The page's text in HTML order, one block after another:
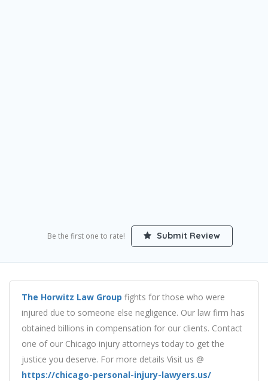
Be the first one to rate! Submit Review
The Horwitz Law Group fights for those who were
injured due to someone else negligence. Our law firm has
obtained billions in compensation for our clients. Contact
one of our Chicago injury attorneys today to get the
justice you deserve. For more details Visit us @
https://chicago-personal-injury-lawyers.us/